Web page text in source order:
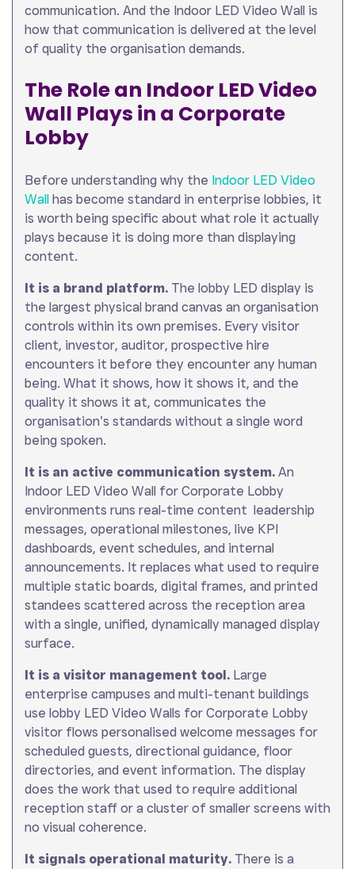
communication. And the Indoor LED Video Wall is
how that communication is delivered at the level
of quality the organisation demands.
The Role an Indoor LED Video
Wall Plays in a Corporate
Lobby
Before understanding why the Indoor LED Video
Wall has become standard in enterprise lobbies, it
is worth being specific about what role it actually
plays because it is doing more than displaying
content.
It is a brand platform. The lobby LED display is
the largest physical brand canvas an organisation
controls within its own premises. Every visitor
client, investor, auditor, prospective hire
encounters it before they encounter any human
being. What it shows, how it shows it, and the
quality it shows it at, communicates the
organisation’s standards without a single word
being spoken.
It is an active communication system. An
Indoor LED Video Wall for Corporate Lobby
environments runs real-time content leadership
messages, operational milestones, live KPI
dashboards, event schedules, and internal
announcements. It replaces what used to require
multiple static boards, digital frames, and printed
standees scattered across the reception area
with a single, unified, dynamically managed display
surface.
It is a visitor management tool. Large
enterprise campuses and multi-tenant buildings
use lobby LED Video Walls for Corporate Lobby
visitor flows personalised welcome messages for
scheduled guests, directional guidance, floor
directories, and event information. The display
does the work that used to require additional
reception staff or a cluster of smaller screens with
no visual coherence.
It signals operational maturity. There is a